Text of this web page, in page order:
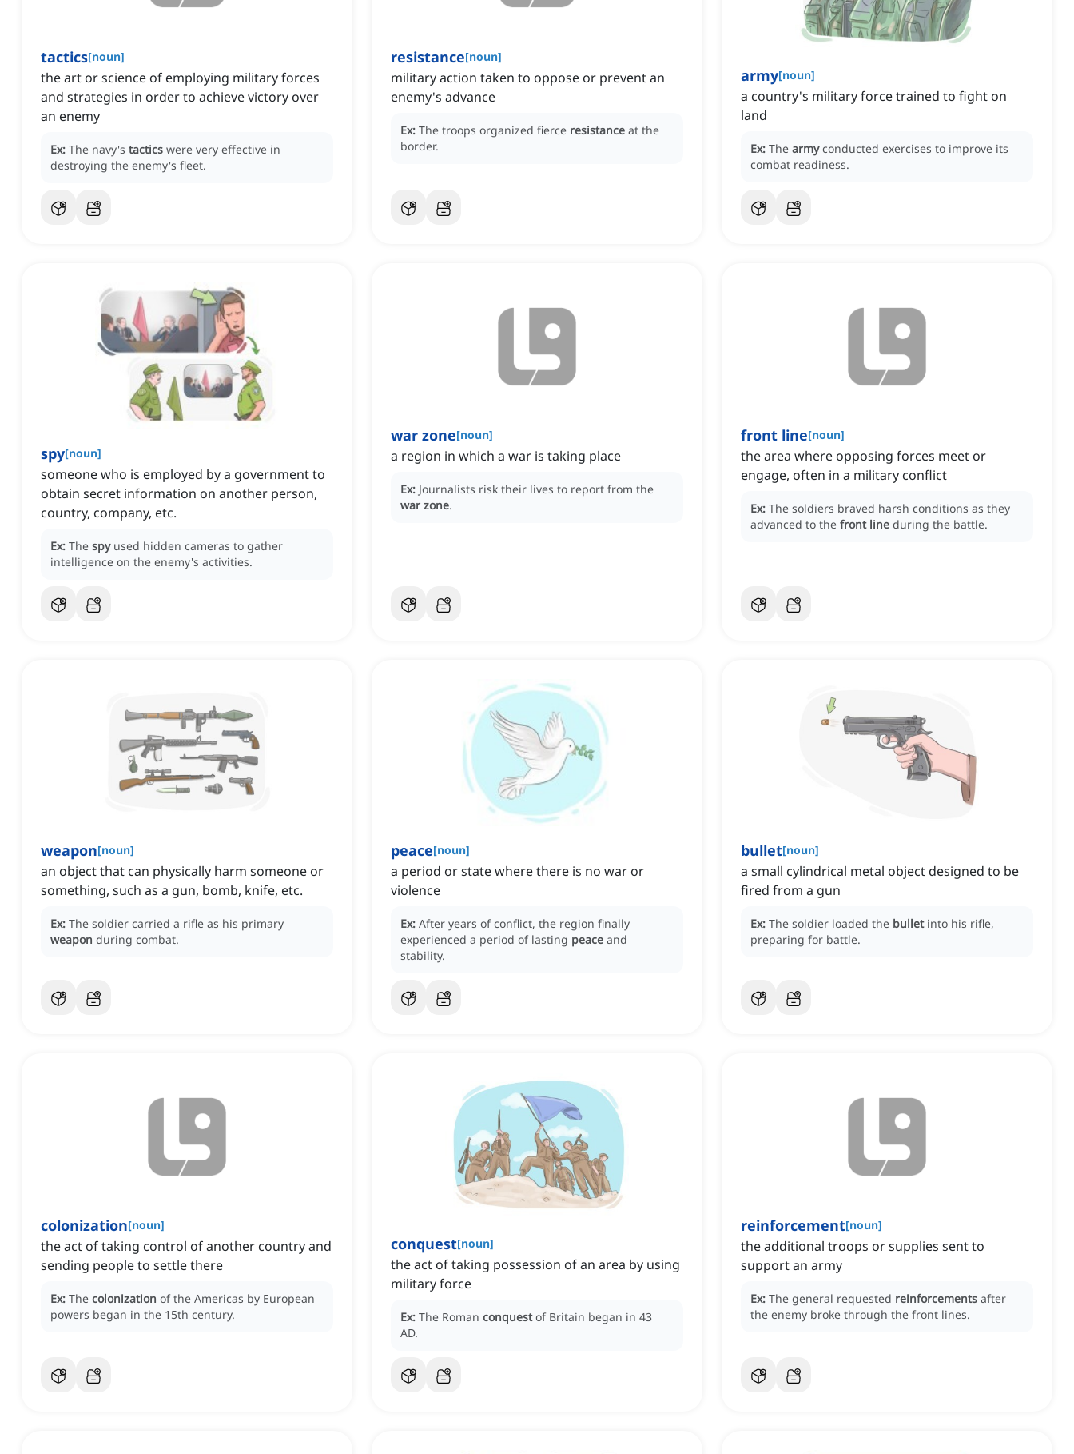
tactics[noun]
the art or science of employing military forces
and strategies in order to achieve victory over
an enemy
Ex: The navy's tactics were very effective in
destroying the enemy's fleet.
resistance[noun]
military action taken to oppose or prevent an
enemy's advance
Ex: The troops organized fierce resistance at the
border.
army[noun]
a country's military force trained to fight on
land
Ex: The army conducted exercises to improve its
combat readiness.
spy[noun]
someone who is employed by a government to
obtain secret information on another person,
country, company, etc.
Ex: The spy used hidden cameras to gather
intelligence on the enemy's activities.
war zone[noun]
a region in which a war is taking place
Ex: Journalists risk their lives to report from the
war zone.
front line[noun]
the area where opposing forces meet or
engage, often in a military conflict
Ex: The soldiers braved harsh conditions as they
advanced to the front line during the battle.
weapon[noun]
an object that can physically harm someone or
something, such as a gun, bomb, knife, etc.
Ex: The soldier carried a rifle as his primary
weapon during combat.
peace[noun]
a period or state where there is no war or
violence
Ex: After years of conflict, the region finally
experienced a period of lasting peace and
stability.
bullet[noun]
a small cylindrical metal object designed to be
fired from a gun
Ex: The soldier loaded the bullet into his rifle,
preparing for battle.
colonization[noun]
the act of taking control of another country and
sending people to settle there
Ex: The colonization of the Americas by European
powers began in the 15th century.
conquest[noun]
the act of taking possession of an area by using
military force
Ex: The Roman conquest of Britain began in 43
AD.
reinforcement[noun]
the additional troops or supplies sent to
support an army
Ex: The general requested reinforcements after
the enemy broke through the front lines.